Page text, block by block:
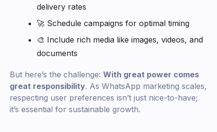
delivery rates
🚀 Schedule campaigns for optimal timing
🎨 Include rich media like images, videos, and
documents
But here’s the challenge: With great power comes
great responsibility. As WhatsApp marketing scales,
respecting user preferences isn’t just nice-to-have;
it’s essential for sustainable growth.